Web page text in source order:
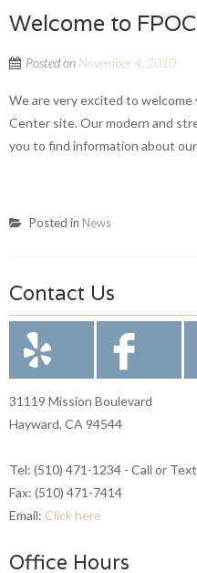
Welcome to
Posted on November 4, 2010
We are very excited to
Center site. Our modern and
you to find information about
Posted in News
Contact Us
31119 Mission Boulevard
Hayward, CA 94544
Tel: (510) 471-1234 - Call or Text
Fax: (510) 471-7414
Email: Click here
Office Hours